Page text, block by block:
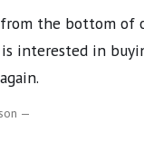
the bottom of
interested in